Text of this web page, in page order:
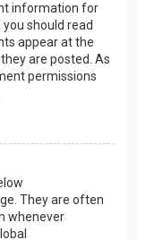
information for
should read
appear at the
are posted. As
permissions
They are often
whenever